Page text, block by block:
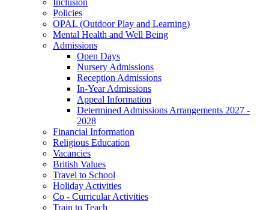
Policies
OPAL (Outdoor Play and Learning)
Mental Health and Well Being
Admissions
Open Days
Nursery Admissions
Reception Admissions
In-Year Admissions
Appeal Information
Determined Admissions Arrangements 2027 -
2028
Financial Information
Religious Education
Vacancies
British Values
Travel to School
Holiday Activities
Co - Curricular Activities
Train to Teach